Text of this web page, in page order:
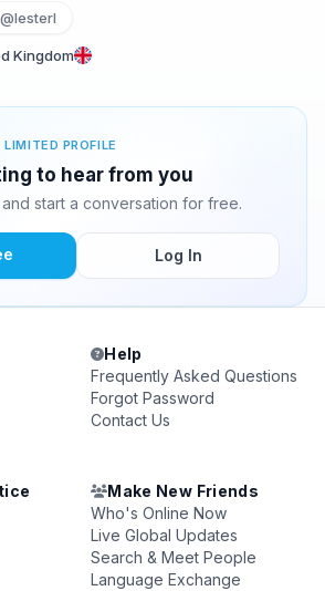
@lesterl
Kingdom
PROFILE
to hear from you
start a conversation for free.
Log In
Help
Frequently Asked Questions
Forgot Password
Contact Us
Make New Friends
Who's Online Now
Live Global Updates
Search & Meet People
Language Exchange